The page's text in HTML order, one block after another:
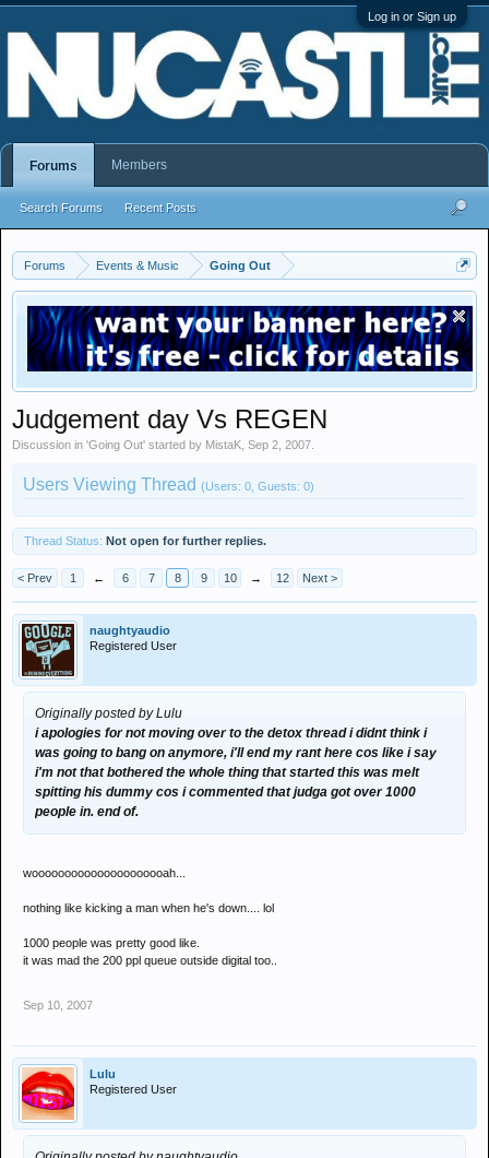
Log in or Sign up
Forums Events & Music Going Out
Judgement day Vs REGEN
Discussion in 'Going Out' started by MistaK Sep 2, 2007
Users Viewing Thread (Users: 0, Guests: 0)
Thread Status: Not open for further replies.
< Prev 1 ← 6 7 8 9 10 → 12 Next >
naughtyaudio
Registered User
Originally posted by Lulu
i apologies for not moving over to the detox thread i didnt think i
was going to bang on anymore, i'll end my rant here cos like i say
i'm not that bothered the whole thing that started this was melt
spitting his dummy cos i commented that judga got over 1000
people in. end of.
wooooooooooooooooooooah...
nothing like kicking a man when he's down.... lol
1000 people was pretty good like.
it was mad the 200 ppl queue outside digital too..
Sep 10, 2007
Lulu
Registered User
Forums
Search Forums Recent Posts
Members